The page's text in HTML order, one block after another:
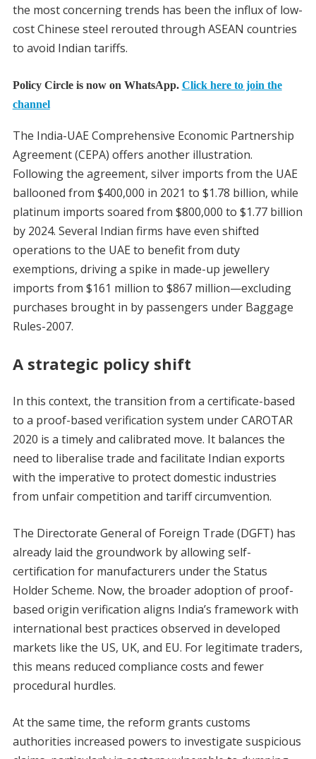
the most concerning trends has been the influx of low-
cost Chinese steel rerouted through ASEAN countries
to avoid Indian tariffs.
Policy Circle is now on WhatsApp. Click here to join the
channel
The India-UAE Comprehensive Economic Partnership
Agreement (CEPA) offers another illustration.
Following the agreement, silver imports from the UAE
ballooned from $400,000 in 2021 to $1.78 billion, while
platinum imports soared from $800,000 to $1.77 billion
by 2024. Several Indian firms have even shifted
operations to the UAE to benefit from duty
exemptions, driving a spike in made-up jewellery
imports from $161 million to $867 million—excluding
purchases brought in by passengers under Baggage
Rules-2007.
A strategic policy shift
In this context, the transition from a certificate-based
to a proof-based verification system under CAROTAR
2020 is a timely and calibrated move. It balances the
need to liberalise trade and facilitate Indian exports
with the imperative to protect domestic industries
from unfair competition and tariff circumvention.
The Directorate General of Foreign Trade (DGFT) has
already laid the groundwork by allowing self-
certification for manufacturers under the Status
Holder Scheme. Now, the broader adoption of proof-
based origin verification aligns India’s framework with
international best practices observed in developed
markets like the US, UK, and EU. For legitimate traders,
this means reduced compliance costs and fewer
procedural hurdles.
At the same time, the reform grants customs
authorities increased powers to investigate suspicious